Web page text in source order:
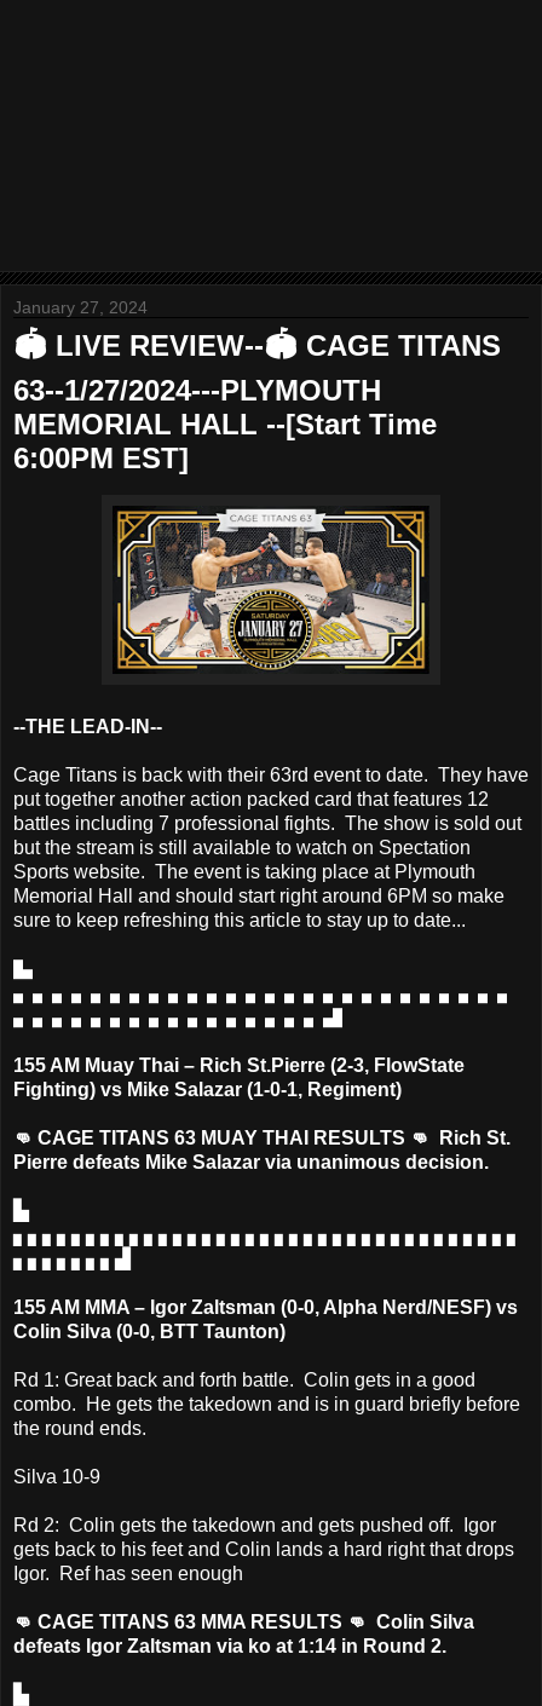
January 27, 2024
🏟 LIVE REVIEW--🏟 CAGE TITANS
63--1/27/2024---PLYMOUTH
MEMORIAL HALL --[Start Time
6:00PM EST]
--THE LEAD-IN--
Cage Titans is back with their 63rd event to date. They have
put together another action packed card that features 12
battles including 7 professional fights. The show is sold out
but the stream is still available to watch on Spectation
Sports website. The event is taking place at Plymouth
Memorial Hall and should start right around 6PM so make
sure to keep refreshing this article to stay up to date...
▙
▖▖▖▖▖▖▖▖▖▖▖▖▖▖▖▖▖▖▖▖▖▖▖▖▖▖
▖▖▖▖▖▖▖▖▖▖▖▖▖▖▖▖▟
155 AM Muay Thai – Rich St.Pierre (2-3, FlowState
Fighting) vs Mike Salazar (1-0-1, Regiment)
👊 CAGE TITANS 63 MUAY THAI RESULTS 👊 Rich St.
Pierre defeats Mike Salazar via unanimous decision.
▙
▖▖▖▖▖▖▖▖▖▖▖▖▖▖▖▖▖▖▖▖▖▖▖▖▖▖▖▖▖▖▖▖▖▖▖
▖▖▖▖▖▖▖▟
155 AM MMA – Igor Zaltsman (0-0, Alpha Nerd/NESF) vs
Colin Silva (0-0, BTT Taunton)
Rd 1: Great back and forth battle. Colin gets in a good
combo. He gets the takedown and is in guard briefly before
the round ends.
Silva 10-9
Rd 2: Colin gets the takedown and gets pushed off. Igor
gets back to his feet and Colin lands a hard right that drops
Igor. Ref has seen enough
👊 CAGE TITANS 63 MMA RESULTS 👊 Colin Silva
defeats Igor Zaltsman via ko at 1:14 in Round 2.
▙